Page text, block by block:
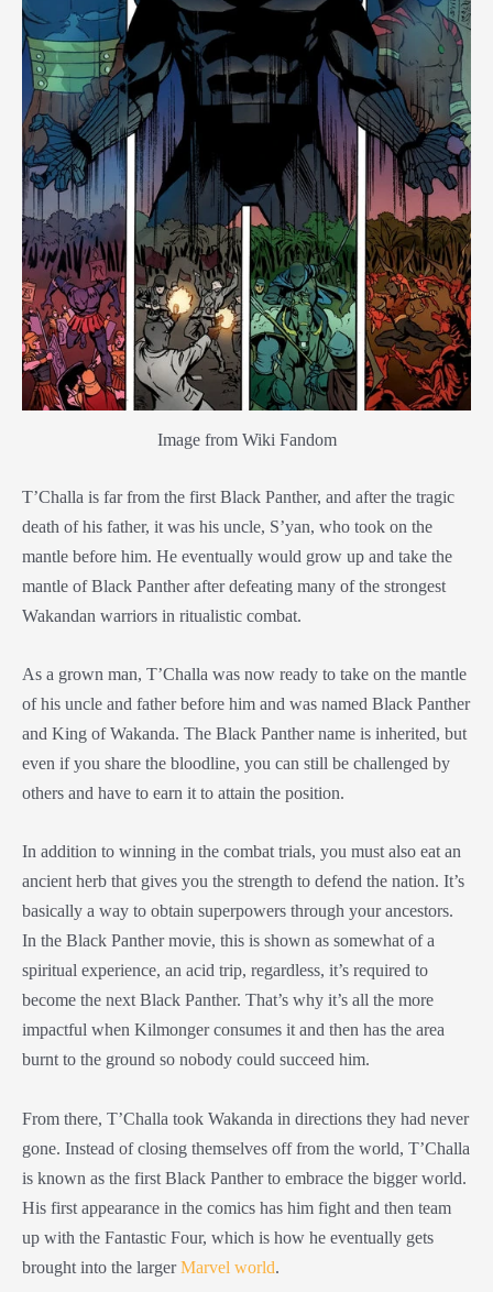
Image from Wiki Fandom
T’Challa is far from the first Black Panther, and after the tragic
death of his father, it was his uncle, S’yan, who took on the
mantle before him. He eventually would grow up and take the
mantle of Black Panther after defeating many of the strongest
Wakandan warriors in ritualistic combat.
As a grown man, T’Challa was now ready to take on the mantle
of his uncle and father before him and was named Black Panther
and King of Wakanda. The Black Panther name is inherited, but
even if you share the bloodline, you can still be challenged by
others and have to earn it to attain the position.
In addition to winning in the combat trials, you must also eat an
ancient herb that gives you the strength to defend the nation. It’s
basically a way to obtain superpowers through your ancestors.
In the Black Panther movie, this is shown as somewhat of a
spiritual experience, an acid trip, regardless, it’s required to
become the next Black Panther. That’s why it’s all the more
impactful when Kilmonger consumes it and then has the area
burnt to the ground so nobody could succeed him.
From there, T’Challa took Wakanda in directions they had never
gone. Instead of closing themselves off from the world, T’Challa
is known as the first Black Panther to embrace the bigger world.
His first appearance in the comics has him fight and then team
up with the Fantastic Four, which is how he eventually gets
brought into the largerMarvel world.